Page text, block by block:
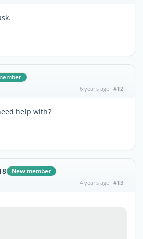
6 years ago #12
help with?
New member
4 years ago #13